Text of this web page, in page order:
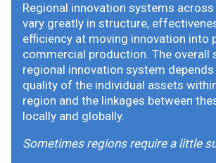
Regional innovation systems
vary greatly in structure,
efficiency at moving innovation into
commercial production. The overall
regional innovation system
quality of the individual assets
region and the linkages between
locally and globally.
Sometimes regions require a little